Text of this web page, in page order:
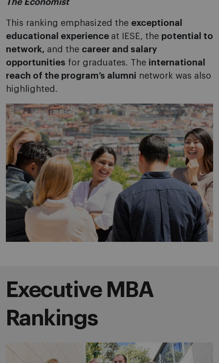
The Economist
This ranking emphasized the exceptional
educational experience at IESE, the potential to
network, and the career and salary
opportunities for graduates. The international
reach of the program’s alumni network was also
highlighted.
Executive MBA
Rankings